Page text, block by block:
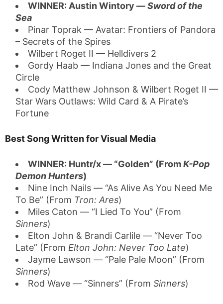
WINNER: Austin Wintory —Sword of the
Sea
Pinar Toprak — Avatar: Frontiers of Pandora
– Secrets of the Spires
Wilbert Roget II — Helldivers 2
Gordy Haab — Indiana Jones and the Great
Circle
Cody Matthew Johnson & Wilbert Roget II —
Star Wars Outlaws: Wild Card & A Pirate’s
Fortune
Best Song Written for Visual Media
WINNER: Huntr/x — “Golden” (FromK-Pop
Demon Hunters)
Nine Inch Nails — “As Alive As You Need Me
To Be” (From Tron: Ares)
Miles Caton — “I Lied To You” (From
Sinners)
Elton John & Brandi Carlile — “Never Too
Late” (From Elton John: Never Too Late)
Jayme Lawson — “Pale Pale Moon” (From
Sinners)
Rod Wave — “Sinners” (From Sinners)